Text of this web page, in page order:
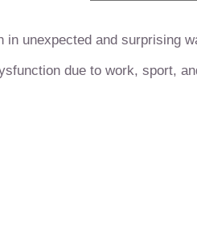
unexpected and surprising
due to work, sport,